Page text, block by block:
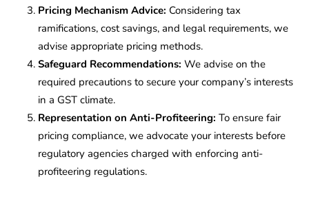
Pricing Mechanism Advice: Considering tax
ramifications, cost savings, and legal requirements, we
advise appropriate pricing methods.
Safeguard Recommendations: We advise on the
required precautions to secure your company’s interests
in a GST climate.
Representation on Anti-Profiteering: To ensure fair
pricing compliance, we advocate your interests before
regulatory agencies charged with enforcing anti-
profiteering regulations.